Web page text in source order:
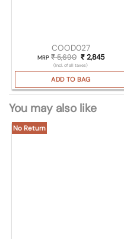
COOD027
MRP₹5,690 Original
₹2,845
(Incl. of all taxes)
ADD TO BAG
You may also like
No Return